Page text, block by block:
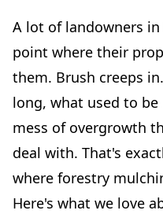
A lot of landowners in
point where their
them. Brush creeps
long, what used to
mess of overgrowth
deal with. That's
where forestry
Here's what we love